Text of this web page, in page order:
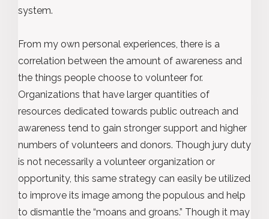
system.
From my own personal experiences, there is a
correlation between the amount of awareness and
the things people choose to volunteer for.
Organizations that have larger quantities of
resources dedicated towards public outreach and
awareness tend to gain stronger support and higher
numbers of volunteers and donors. Though jury duty
is not necessarily a volunteer organization or
opportunity, this same strategy can easily be utilized
to improve its image among the populous and help
to dismantle the “moans and groans.” Though it may